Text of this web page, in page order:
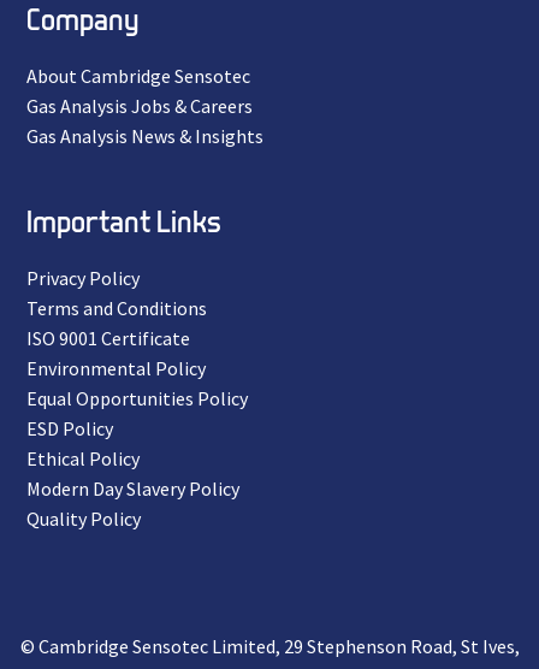
Company
About Cambridge Sensotec
Gas Analysis Jobs & Careers
Gas Analysis News & Insights
Important Links
Privacy Policy
Terms and Conditions
ISO 9001 Certificate
Environmental Policy
Equal Opportunities Policy
ESD Policy
Ethical Policy
Modern Day Slavery Policy
Quality Policy
© Cambridge Sensotec Limited, 29 Stephenson Road, St Ives,